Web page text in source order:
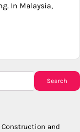
In Malaysia,
Search
Construction and